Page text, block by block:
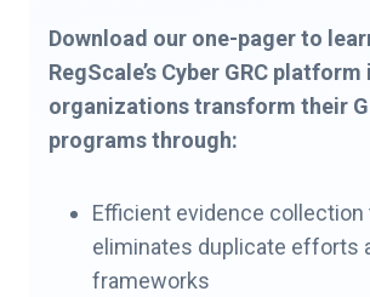
Download our one-pager to
RegScale’s Cyber GRC
organizations transform their
programs through:
Efficient evidence collection
eliminates duplicate efforts
frameworks